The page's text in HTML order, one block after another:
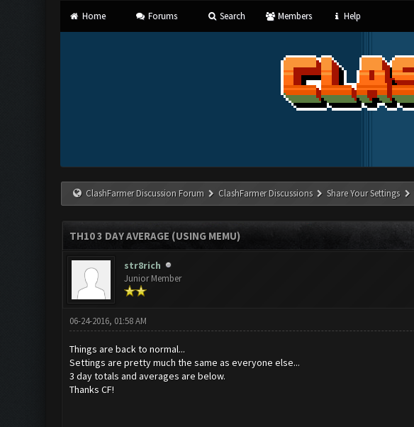
Home Forums Search Members Help
ClashFarmer Discussion Forum ClashFarmer Discussions Share Your Settings
TH10 3 DAY AVERAGE (USING MEMU)
str8rich
Junior Member
06-24-2016, 01:58 AM
Things are back to normal...
Settings are pretty much the same as everyone else...
3 day totals and averages are below.
Thanks CF!